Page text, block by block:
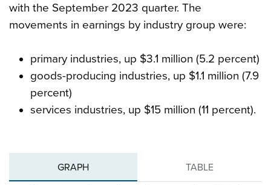
with the September 2023 quarter. The
movements in earnings by industry group were:
primary industries, up $3.1 million (5.2 percent)
goods-producing industries, up $1.1 million (7.9
percent)
services industries, up $15 million (11 percent).
GRAPH TABLE